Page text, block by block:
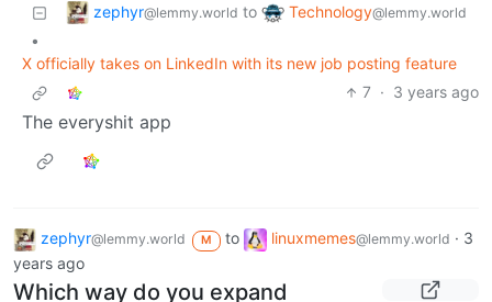
zephyr@lemmy.world to Technology@lemmy.world
•
X officially takes on LinkedIn with its new job posting feature
7 · 3 years ago
The everyshit app
zephyr@lemmy.world M to linuxmemes@lemmy.world · 3
years ago
Which way do you expand